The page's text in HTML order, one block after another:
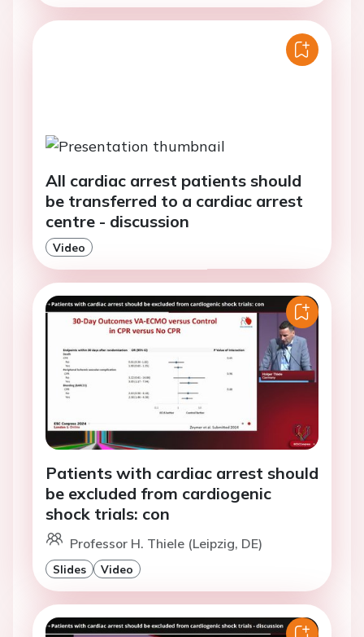
All cardiac arrest patients should
be transferred to a cardiac arrest
centre - discussion
Video
Patients with cardiac arrest should
be excluded from cardiogenic
shock trials: con
Professor H. Thiele (Leipzig, DE)
Slides Video